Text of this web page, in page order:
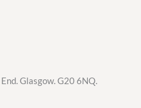
Glasgow. G20 6NQ.